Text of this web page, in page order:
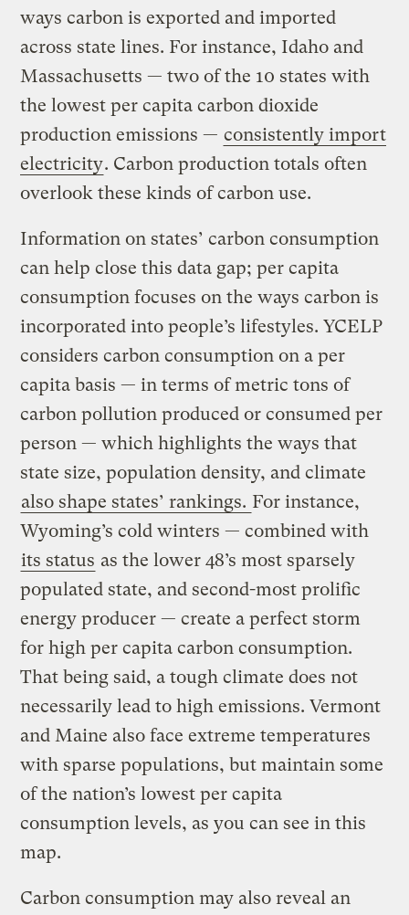
ways carbon is exported and imported
across state lines. For instance, Idaho and
Massachusetts — two of the 10 states with
the lowest per capita carbon dioxide
production emissions — consistently import
electricity. Carbon production totals often
overlook these kinds of carbon use.
Information on states’ carbon consumption
can help close this data gap; per capita
consumption focuses on the ways carbon is
incorporated into people’s lifestyles. YCELP
considers carbon consumption on a per
capita basis — in terms of metric tons of
carbon pollution produced or consumed per
person — which highlights the ways that
state size, population density, and climate
also shape states’ rankings. For instance,
Wyoming’s cold winters — combined with
its status as the lower 48’s most sparsely
populated state, and second-most prolific
energy producer — create a perfect storm
for high per capita carbon consumption.
That being said, a tough climate does not
necessarily lead to high emissions. Vermont
and Maine also face extreme temperatures
with sparse populations, but maintain some
of the nation’s lowest per capita
consumption levels, as you can see in this
map.
Carbon consumption may also reveal an